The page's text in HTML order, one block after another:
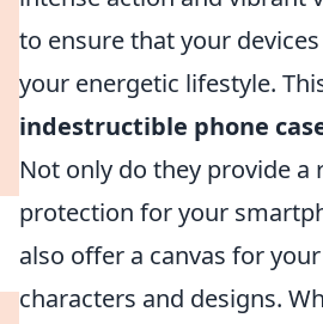
to ensure that your
your energetic lifestyle.
indestructible phone
Not only do they provide a
protection for your
also offer a canvas for
characters and designs.